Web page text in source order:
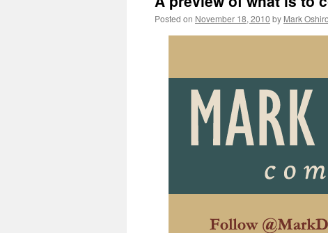
Posted on November 18, 2010 by Mark Oshiro